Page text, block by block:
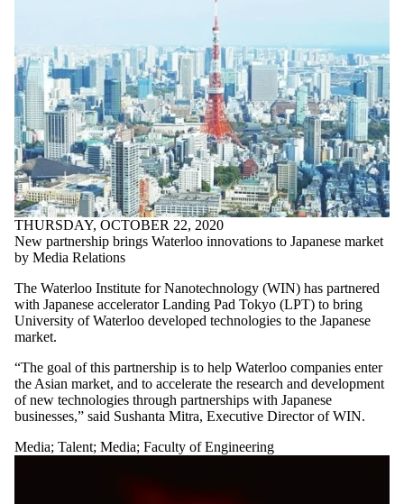
THURSDAY, OCTOBER 22, 2020
New partnership brings Waterloo innovations to Japanese market
by Media Relations
The Waterloo Institute for Nanotechnology (WIN) has partnered
with Japanese accelerator Landing Pad Tokyo (LPT) to bring
University of Waterloo developed technologies to the Japanese
market.
“The goal of this partnership is to help Waterloo companies enter
the Asian market, and to accelerate the research and development
of new technologies through partnerships with Japanese
businesses,” said Sushanta Mitra, Executive Director of WIN.
Media; Talent; Media; Faculty of Engineering